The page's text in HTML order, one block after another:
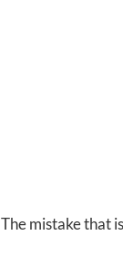
The mistake that